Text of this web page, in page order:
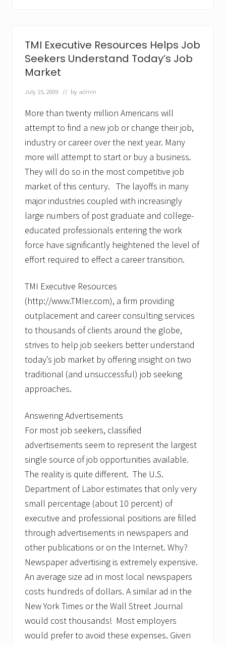
e
a
o
d
n
r
e
p
r
e
n
e
r
?
T
M
E
x
e
u
i
v
e
R
e
s
o
u
r
c
e
A
d
v
s
e
s
P
o
t
e
t
i
a
l
n
t
e
p
r
e
e
TMI Executive Resources Helps Job
Seekers Understand Today’s Job
Market
July 15, 2009 // by admin
More than twenty million Americans will
attempt to find a new job or change their job,
industry or career over the next year. Many
more will attempt to start or buy a business.
They will do so in the most competitive job
market of this century. The layoffs in many
major industries coupled with increasingly
large numbers of post graduate and college-
educated professionals entering the work
force have significantly heightened the level of
effort required to effect a career transition.
TMI Executive Resources
(http://www.TMIer.com), a firm providing
outplacement and career consulting services
to thousands of clients around the globe,
strives to help job seekers better understand
today’s job market by offering insight on two
traditional (and unsuccessful) job seeking
approaches.
Answering Advertisements
For most job seekers, classified
advertisements seem to represent the largest
single source of job opportunities available.
The reality is quite different. The U.S.
Department of Labor estimates that only very
small percentage (about 10 percent) of
executive and professional positions are filled
through advertisements in newspapers and
other publications or on the Internet. Why?
Newspaper advertising is extremely expensive.
An average size ad in most local newspapers
costs hundreds of dollars. A similar ad in the
New York Times or the Wall Street Journal
would cost thousands! Most employers
would prefer to avoid these expenses. Given